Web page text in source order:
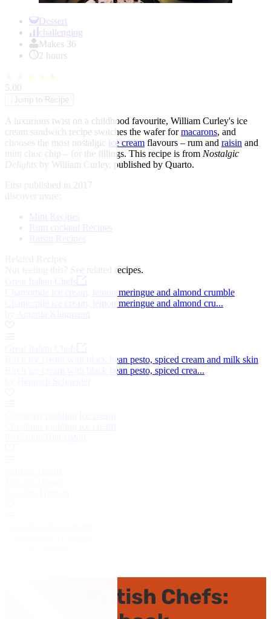
Dessert
challenging
Makes 36
2 hours
★ ★ ★ ★ ★
5.00
Jump to Recipe
A luxurious twist on a childhood favourite, William Curley's ice
cream sandwich recipe switches the wafer formacarons, and
chooses the most nostalgic ice cream flavours – rum and raisin and
mint choc chip – for the fillings. This recipe is from Nostalgic
Delights by William Curley, published by Quarto.
First published in 2017
discover more:
Mint Recipes
Rum cocktail Recipes
Raisin Recipes
See related recipes.
Chamomile ice cream, lemon meringue and almond crumble
Chamomile ice cream, lemon meringue and almond cru...
Birch ice cream with black bean pesto, spiced cream and milk skin
Birch ice cream with black bean pesto, spiced crea...